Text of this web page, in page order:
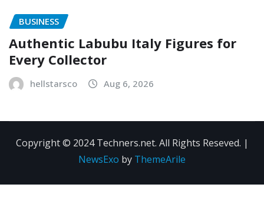
BUSINESS
Authentic Labubu Italy Figures for
Every Collector
hellstarsco Aug 6, 2026
Copyright © 2024 Techners.net. All Rights Reseved. |
NewsExo by ThemeArile